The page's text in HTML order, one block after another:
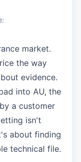
market.
the way
evidence.
into AU, the
a customer
isn't
about finding
technical file.